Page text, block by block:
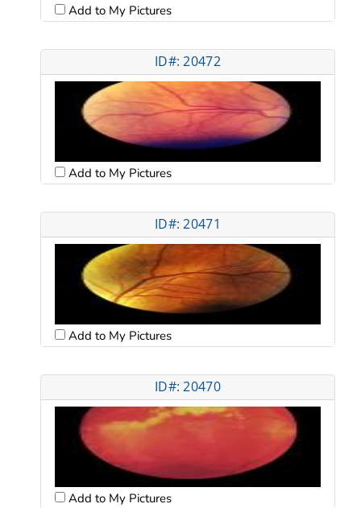
Add to My Pictures
ID#: 20472
Add to My Pictures
ID#: 20471
Add to My Pictures
ID#: 20470
Add to My Pictures